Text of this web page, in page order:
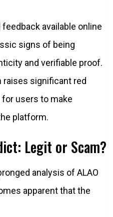
available online
signs of being
and verifiable proof.
significant red
users to make
platform.
Legit or Scam?
analysis of ALAO
apparent that the